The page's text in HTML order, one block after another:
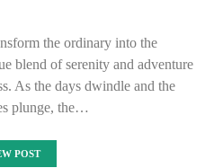
the ordinary into the
blend of serenity and adventure
As the days dwindle and the
plunge, the…
POST